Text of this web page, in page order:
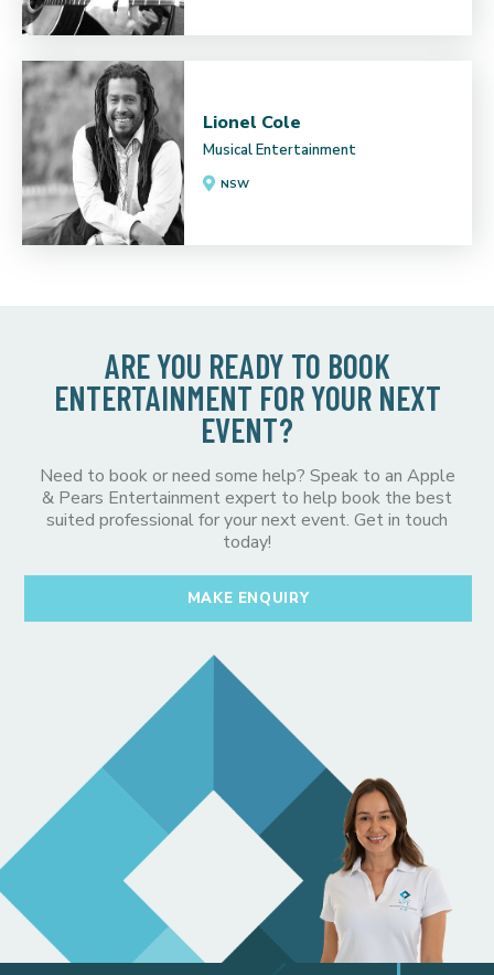
Lionel Cole
Musical Entertainment
NSW
ARE YOU READY TO BOOK
ENTERTAINMENT FOR YOUR NEXT
EVENT?
Need to book or need some help? Speak to an Apple
& Pears Entertainment expert to help book the best
suited professional for your next event. Get in touch
today!
MAKE ENQUIRY